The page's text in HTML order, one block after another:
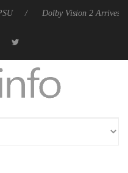
Dolby Vision 2 Arrives,